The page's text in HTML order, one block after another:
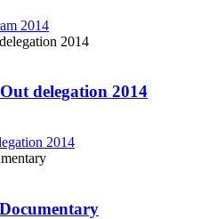
2014
delegation 2014
2014